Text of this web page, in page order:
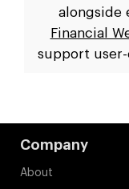
alongside
Financial
support
Company
About